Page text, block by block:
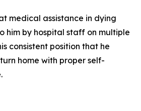
medical assistance in dying
him by hospital staff on multiple
consistent position that he
home with proper self-